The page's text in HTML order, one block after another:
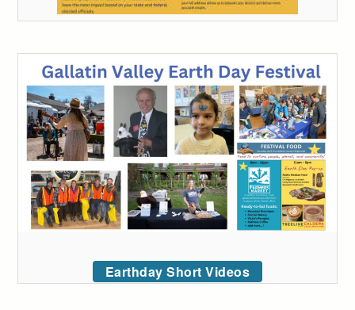
Earthday Short Videos